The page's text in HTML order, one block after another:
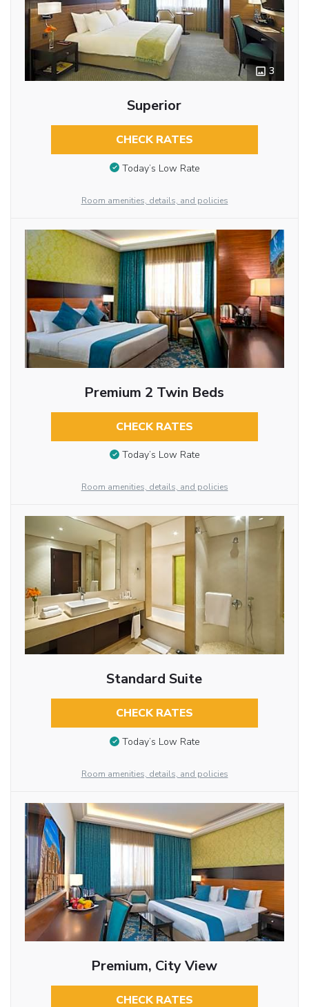
3
Superior
CHECK RATES
Today’s Low Rate
Room amenities, details, and policies
Premium 2 Twin Beds
CHECK RATES
Today’s Low Rate
Room amenities, details, and policies
Standard Suite
CHECK RATES
Today’s Low Rate
Room amenities, details, and policies
Premium, City View
CHECK RATES